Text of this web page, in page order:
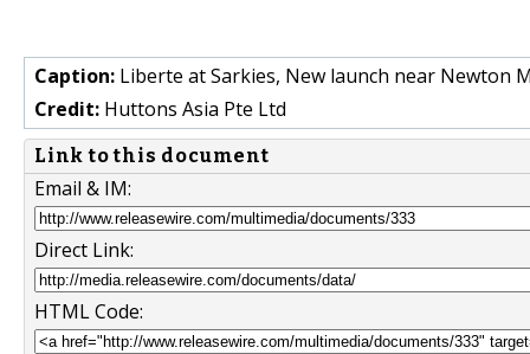
Caption: Liberte at Sarkies, New launch near Newton
Credit: Huttons Asia Pte Ltd
Link to this document
Email & IM:
Direct Link:
HTML Code: